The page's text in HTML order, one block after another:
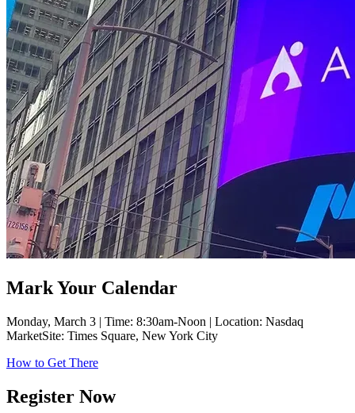
Mark Your Calendar
Monday, March 3 | Time: 8:30am-Noon | Location: Nasdaq
MarketSite: Times Square, New York City
How to Get There
Register Now